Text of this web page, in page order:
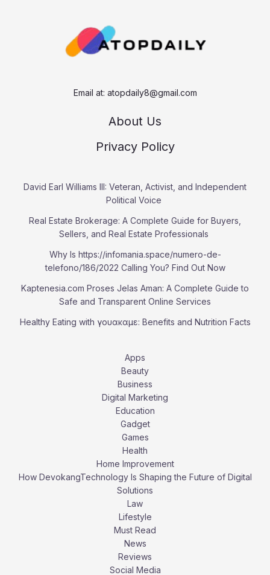
Email at: atopdaily8@gmail.com
About Us
Privacy Policy
David Earl Williams III: Veteran, Activist, and Independent
Political Voice
Real Estate Brokerage: A Complete Guide for Buyers,
Sellers, and Real Estate Professionals
Why Is https://infomania.space/numero-de-
telefono/186/2022 Calling You? Find Out Now
Kaptenesia.com Proses Jelas Aman: A Complete Guide to
Safe and Transparent Online Services
Healthy Eating with γουακαμε: Benefits and Nutrition Facts
Apps
Beauty
Business
Digital Marketing
Education
Gadget
Games
Health
Home Improvement
How DevokangTechnology Is Shaping the Future of Digital
Solutions
Law
Lifestyle
Must Read
News
Reviews
Social Media